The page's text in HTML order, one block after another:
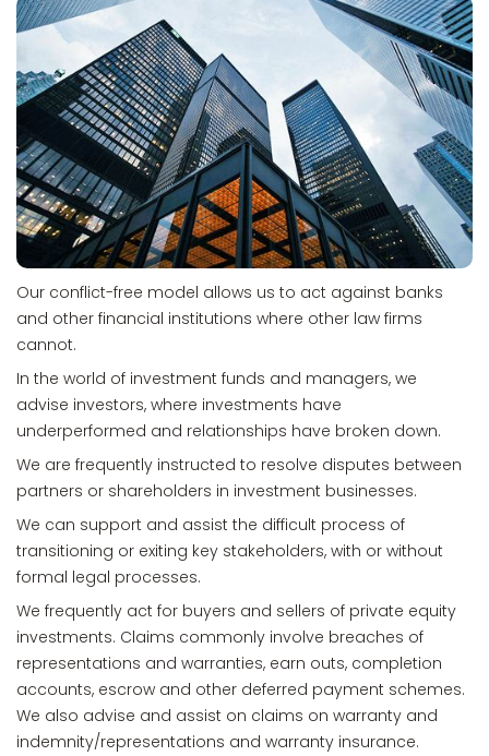
Our conflict-free model allows us to act against banks
and other financial institutions where other law firms
cannot.
In the world of investment funds and managers, we
advise investors, where investments have
underperformed and relationships have broken down.
We are frequently instructed to resolve disputes between
partners or shareholders in investment businesses.
We can support and assist the difficult process of
transitioning or exiting key stakeholders, with or without
formal legal processes.
We frequently act for buyers and sellers of private equity
investments. Claims commonly involve breaches of
representations and warranties, earn outs, completion
accounts, escrow and other deferred payment schemes.
We also advise and assist on claims on warranty and
indemnity/representations and warranty insurance.